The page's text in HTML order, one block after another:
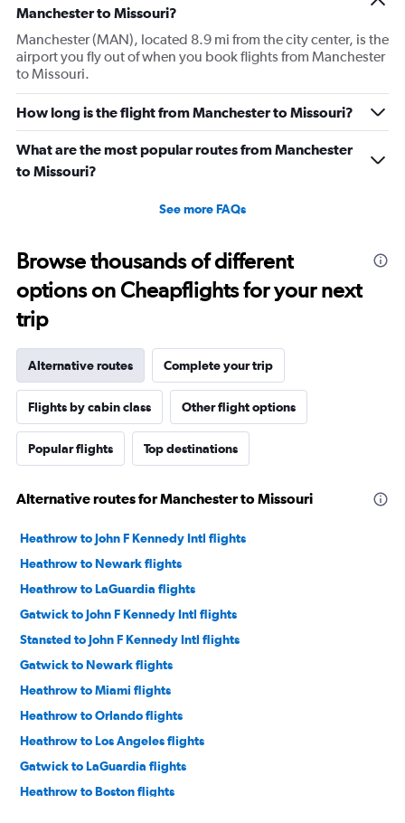
Manchester to Missouri?
Manchester (MAN), located 8.9 mi from the city center, is the
airport you fly out of when you book flights from Manchester
to Missouri.
How long is the flight from Manchester to Missouri?
What are the most popular routes from Manchester
to Missouri?
See more FAQs
Browse thousands of different
options on Cheapflights for your next
trip
Alternative routes Complete your trip
Flights by cabin class Other flight options
Popular flights Top destinations
Alternative routes for Manchester to Missouri
Heathrow to John F Kennedy Intl flights
Heathrow to Newark flights
Heathrow to LaGuardia flights
Gatwick to John F Kennedy Intl flights
Stansted to John F Kennedy Intl flights
Gatwick to Newark flights
Heathrow to Miami flights
Heathrow to Orlando flights
Heathrow to Los Angeles flights
Gatwick to LaGuardia flights
Heathrow to Boston flights